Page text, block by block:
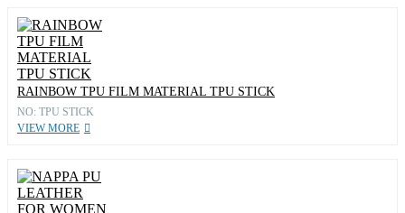
RAINBOW TPU FILM MATERIAL TPU STICK
NO: TPU STICK
VIEW MORE